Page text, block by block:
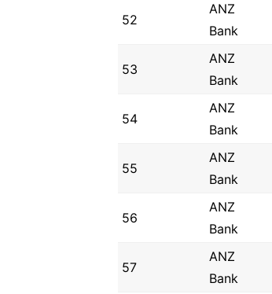
52
ANZ
Bank
53
ANZ
Bank
54
ANZ
Bank
55
ANZ
Bank
56
ANZ
Bank
57
ANZ
Bank